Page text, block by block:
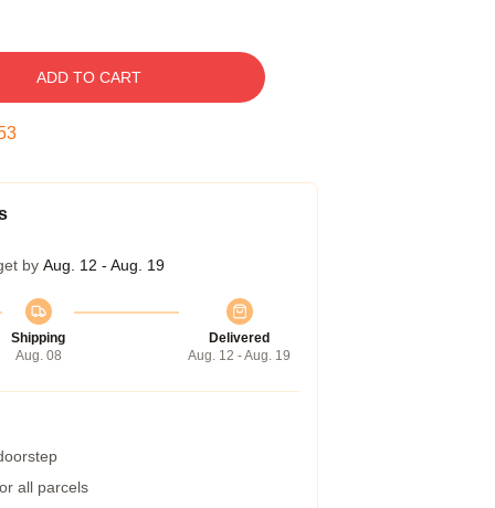
ADD TO CART
by Aug. 12 - Aug. 19
Shipping
Aug. 08
Delivered
Aug. 12 - Aug. 19
all parcels